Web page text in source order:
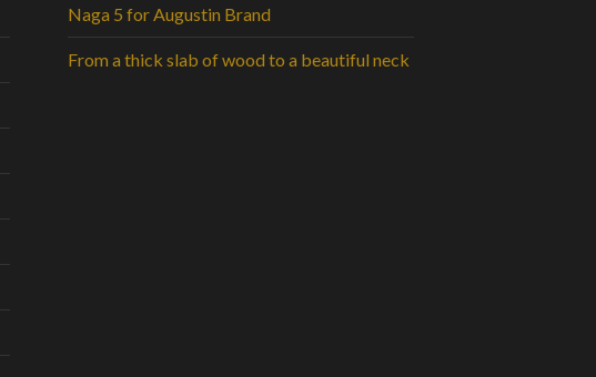
Naga 5 for Augustin Brand
From a thick slab of wood to a beautiful neck